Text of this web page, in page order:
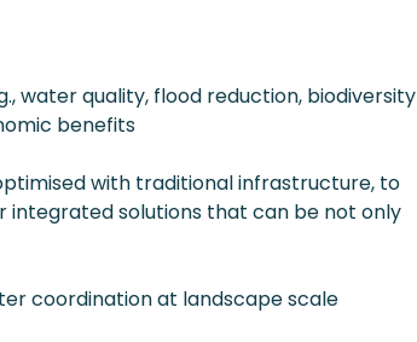
water quality, flood reduction, biodiversity
benefits
with traditional infrastructure, to
integrated solutions that can be not only
coordination at landscape scale